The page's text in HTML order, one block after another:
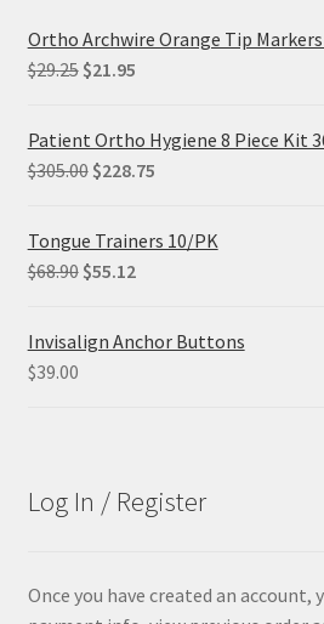
Ortho Archwire Orange Tip
$29.25 Original
was:
$29.25.
$21.95Current
is:
$21.95.
Patient Ortho Hygiene 8 Piece Kit
$305.00 Original
was:
$305.00.
$228.75Current
is:
Tongue Trainers 10/PK
$68.90 Original
was:
$55.12Current
is:
Invisalign Anchor Buttons
$39.00
Log In / Register
Once you have created an account,